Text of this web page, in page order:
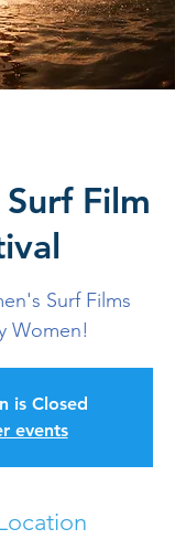
Film
Surf Films
Women!
is Closed
events